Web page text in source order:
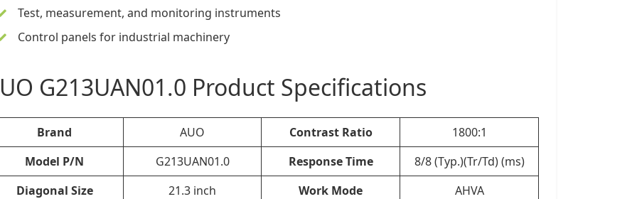
Test, measurement, and monitoring instruments
Control panels for industrial machinery
G213UAN01.0 Product Specifications
Brand AUO Contrast Ratio
1800:1
Model P/N
G213UAN01.0 Response Time
8/8 (Typ.)(Tr/Td) (ms)
Diagonal Size
21.3 inch Work Mode
AHVA